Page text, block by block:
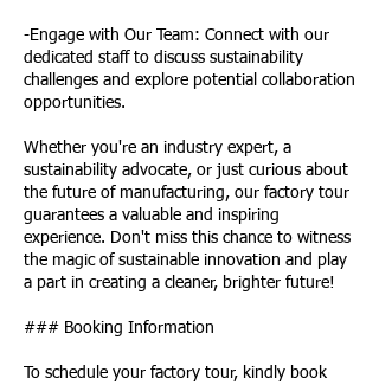
-Engage with Our Team: Connect with our
dedicated staff to discuss sustainability
challenges and explore potential collaboration
opportunities.
Whether you're an industry expert, a
sustainability advocate, or just curious about
the future of manufacturing, our factory tour
guarantees a valuable and inspiring
experience. Don't miss this chance to witness
the magic of sustainable innovation and play
a part in creating a cleaner, brighter future!
### Booking Information
To schedule your factory tour, kindly book